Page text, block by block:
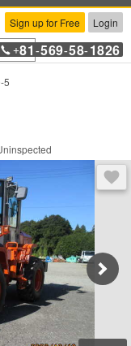
Sign up for Free Login
+81 -569-58-1826
5